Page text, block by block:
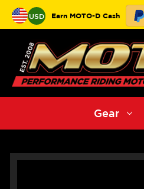
USD Earn MOTO-D Cash
Gear